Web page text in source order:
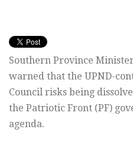
Southern Province
warned that the UPND-
Council risks being
the Patriotic Front (PF)
agenda.